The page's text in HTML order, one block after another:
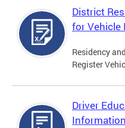
District
for Vehicle
Residency
Register
Driver
Information